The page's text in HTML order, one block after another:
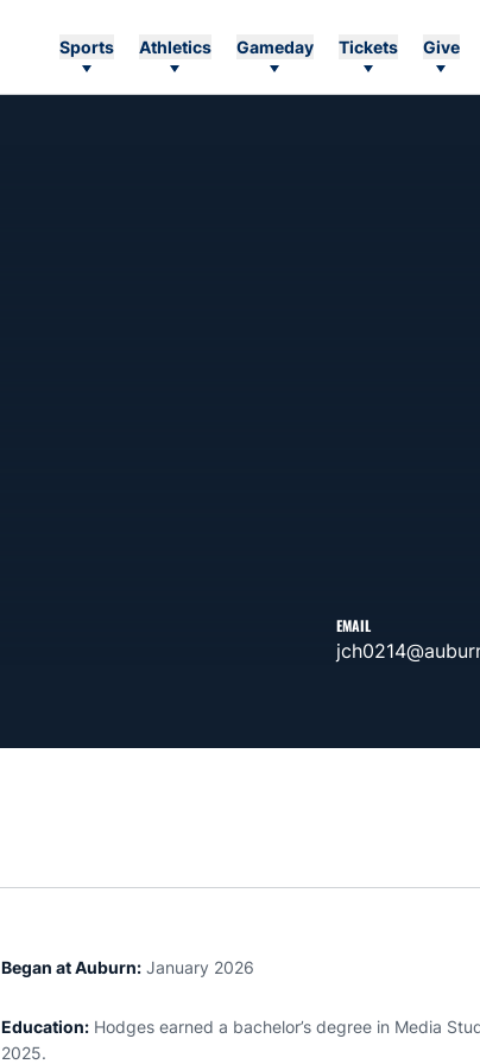
Sports Athletics Gameday Tickets Give
EMAIL
Began at Auburn: January 2026
Education: Hodges earned a bachelor’s degree in Media
2025.